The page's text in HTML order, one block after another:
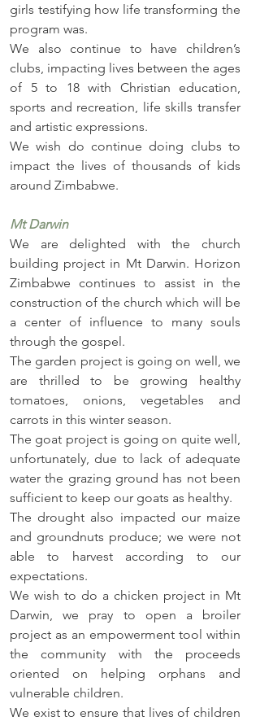
girls testifying how life transforming the
program was.
We also continue to have children’s
clubs, impacting lives between the ages
of 5 to 18 with Christian education,
sports and recreation, life skills transfer
and artistic expressions.
We wish do continue doing clubs to
impact the lives of thousands of kids
around Zimbabwe.
Mt Darwin
We are delighted with the church
building project in Mt Darwin. Horizon
Zimbabwe continues to assist in the
construction of the church which will be
a center of influence to many souls
through the gospel.
The garden project is going on well, we
are thrilled to be growing healthy
tomatoes, onions, vegetables and
carrots in this winter season.
The goat project is going on quite well,
unfortunately, due to lack of adequate
water the grazing ground has not been
sufficient to keep our goats as healthy.
The drought also impacted our maize
and groundnuts produce; we were not
able to harvest according to our
expectations.
We wish to do a chicken project in Mt
Darwin, we pray to open a broiler
project as an empowerment tool within
the community with the proceeds
oriented on helping orphans and
vulnerable children.
We exist to ensure that lives of children